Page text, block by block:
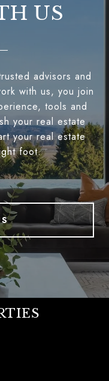
US
advisors and
with us, you join
tools and
your real estate
your real estate
foot.